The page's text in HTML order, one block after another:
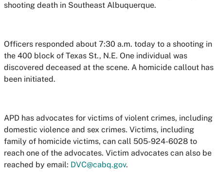
shooting death in Southeast Albuquerque.
Officers responded about 7:30 a.m. today to a shooting in
the 400 block of Texas St., N.E. One individual was
discovered deceased at the scene. A homicide callout has
been initiated.
APD has advocates for victims of violent crimes, including
domestic violence and sex crimes. Victims, including
family of homicide victims, can call 505-924-6028 to
reach one of the advocates. Victim advocates can also be
reached by email: DVC@cabq.gov.